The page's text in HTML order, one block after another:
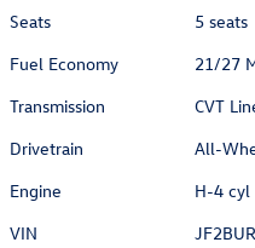
Seats
5 seats
Fuel Economy
21/27
Transmission
CVT
Drivetrain
All-
Engine
H-4 cyl
VIN